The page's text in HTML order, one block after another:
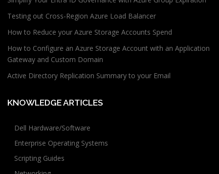
Testing out Cross-Region Azure Load Balancer
How to Reduce your Azure Storage Accounts Spend
How to Configure an Azure Storage Account with an Application
Gateway and Custom Domain
Active Directory Replication Summary to your Email
KNOWLEDGE ARTICLES
Dell Hardware/Software
Enterprise Operating Systems
Scripting Guides